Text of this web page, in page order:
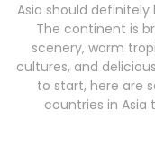
Asia should
The continent is
scenery, warm
cultures, and
to start, here are
countries in